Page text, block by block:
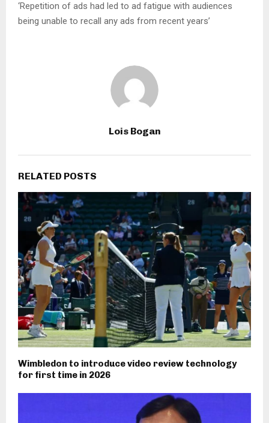
‘Repetition of ads had led to ad fatigue with audiences
being unable to recall any ads from recent years’
Lois Bogan
RELATED POSTS
Wimbledon to introduce video review technology
for first time in 2026